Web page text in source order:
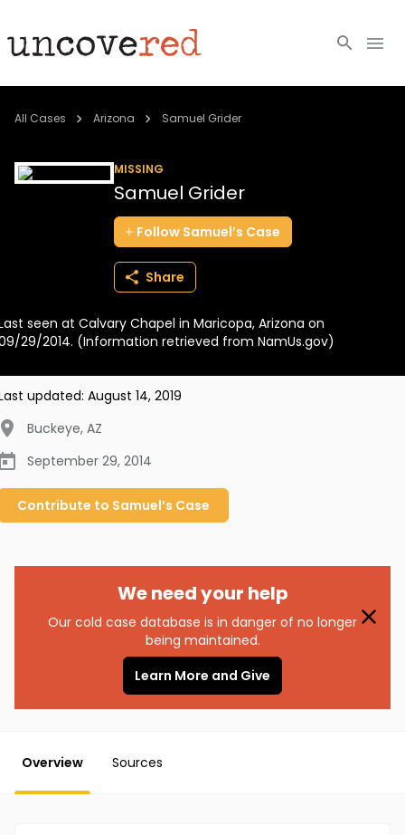
Cold Cases
BECOME A MEMBER
All Cases Arizona Samuel Grider
MISSING
Samuel Grider
Follow Samuel’s Case
Share
seen at Calvary Chapel in Maricopa, Arizona on
29/2014. (Information retrieved from NamUs.gov)
updated: August 14, 2019
Buckeye, AZ
September 29, 2014
Contribute to Samuel’s Case
We need your help
Our cold case database is in danger of no longer
being maintained.
Learn More and Give
Overview Sources